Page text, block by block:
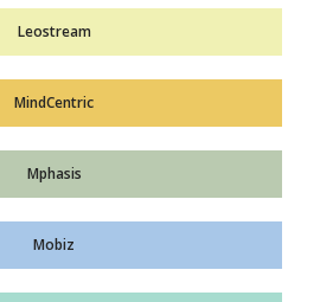
Leostream
MindCentric
Mphasis
Mobiz